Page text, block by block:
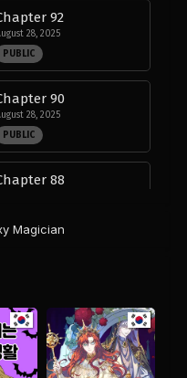
92
28, 2025
PUBLIC
90
28, 2025
PUBLIC
88
84
28, 2025
Magician